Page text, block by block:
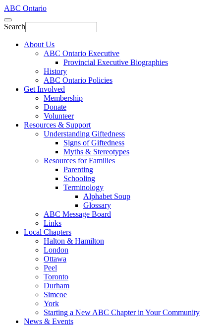
ABC Ontario
Search
About Us
ABC Ontario Executive
Provincial Executive Biographies
History
ABC Ontario Policies
Get Involved
Membership
Donate
Volunteer
Resources & Support
Understanding Giftedness
Signs of Giftedness
Myths & Stereotypes
Resources for Families
Parenting
Schooling
Terminology
Alphabet Soup
Glossary
ABC Message Board
Links
Local Chapters
Halton & Hamilton
London
Ottawa
Peel
Toronto
Durham
Simcoe
York
Starting a New ABC Chapter in Your Community
News & Events